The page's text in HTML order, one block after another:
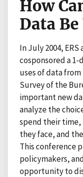
How
Data Be
In July 2004,
cosponsored a
uses of data
Survey of the
important new
analyze the
spend their time,
they face, and
This conference
policymakers,
opportunity to